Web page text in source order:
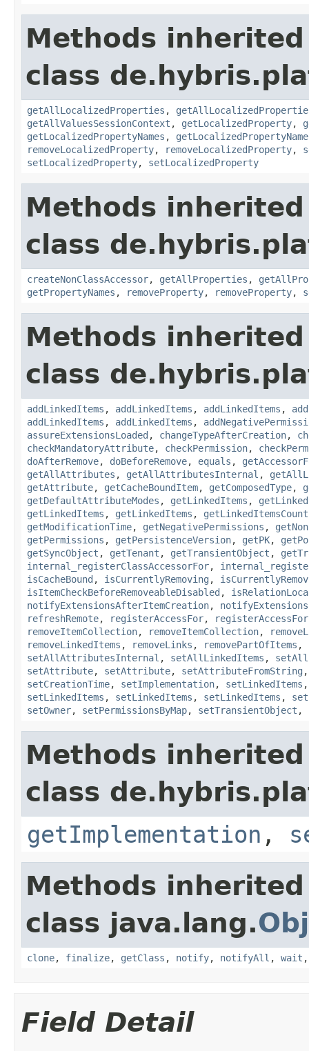
Methods
class
getAllLocalizedProperties ,
getAllValuesSessionContext , getLocalizedProperty,
getLocalizedPropertyNames ,
removeLocalizedProperty, removeLocalizedProperty,
setLocalizedProperty, setLocalizedProperty
Methods
class
createNonClassAccessor, getAllProperties ,
getPropertyNames , removeProperty, removeProperty,
Methods
class
addLinkedItems , addLinkedItems , addLinkedItems ,
addLinkedItems , addLinkedItems ,
assureExtensionsLoaded , changeTypeAfterCreation,
checkMandatoryAttribute, checkPermission,
doAfterRemove, doBeforeRemove, equals ,
getAllAttributes , getAllAttributesInternal ,
getAttribute, getCacheBoundItem, getComposedType,
getDefaultAttributeModes , getLinkedItems ,
getLinkedItems , getLinkedItems , getLinkedItemsCount
getModificationTime, getNegativePermissions ,
getPermissions , getPersistenceVersion, getPK,
getSyncObject , getTenant , getTransientObject ,
internal_registerClassAccessorFor,
isCacheBound , isCurrentlyRemoving ,
isItemCheckBeforeRemoveableDisabled ,
notifyExtensionsAfterItemCreation,
refreshRemote, registerAccessFor, registerAccessFor
removeItemCollection, removeItemCollection,
removeLinkedItems , removeLinks , removePartOfItems ,
setAllAttributesInternal , setAllLinkedItems ,
setAttribute, setAttribute, setAttributeFromString
setCreationTime, setImplementation, setLinkedItems
setLinkedItems , setLinkedItems , setLinkedItems ,
setOwner, setPermissionsByMap, setTransientObject ,
Methods
class
getImplementation ,
Methods
class java.lang.
clone, finalize, getClass , notify, notifyAll , wait
Field Detail